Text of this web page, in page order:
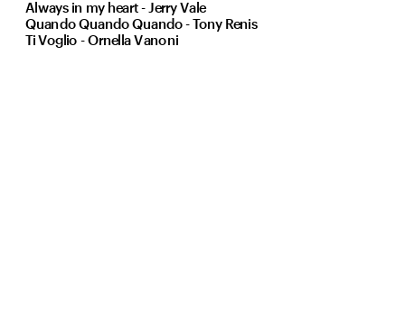
Always in my heart - Jerry Vale
Quando Quando Quando - Tony Renis
Ti Voglio - Ornella Vanoni